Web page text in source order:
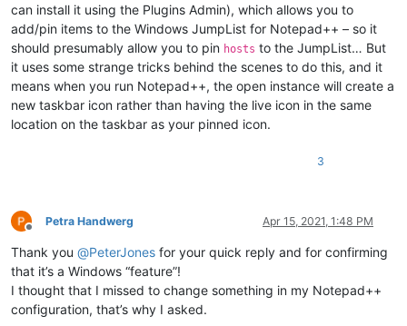
can install it using the Plugins Admin), which allows you to
add/pin items to the Windows JumpList for Notepad++ – so it
should presumably allow you to pin hosts to the JumpList… But
it uses some strange tricks behind the scenes to do this, and it
means when you run Notepad++, the open instance will create a
new taskbar icon rather than having the live icon in the same
location on the taskbar as your pinned icon.
3
Offline
Petra Handwerg Apr 15, 2021, 1:48 PM
Thank you @PeterJones for your quick reply and for confirming
that it’s a Windows “feature”!
I thought that I missed to change something in my Notepad++
configuration, that’s why I asked.